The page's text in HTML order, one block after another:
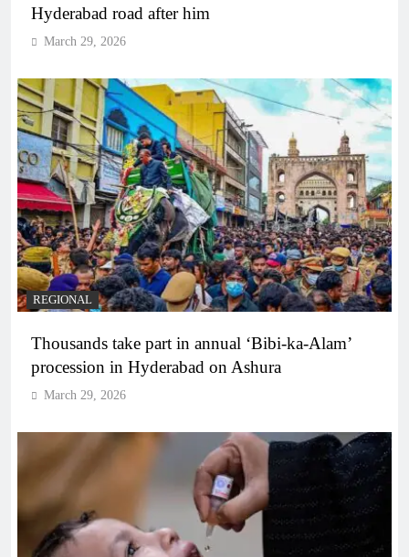
Hyderabad road after him
March 29, 2026
REGIONAL
Thousands take part in annual ‘Bibi-ka-Alam’
procession in Hyderabad on Ashura
March 29, 2026